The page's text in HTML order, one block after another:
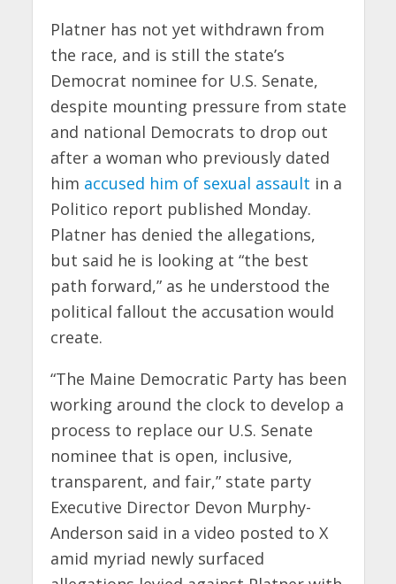
Platner has not yet withdrawn from
the race, and is still the state’s
Democrat nominee for U.S. Senate,
despite mounting pressure from state
and national Democrats to drop out
after a woman who previously dated
him accused him of sexual assault in a
Politico report published Monday.
Platner has denied the allegations,
but said he is looking at “the best
path forward,” as he understood the
political fallout the accusation would
create.
“The Maine Democratic Party has been
working around the clock to develop a
process to replace our U.S. Senate
nominee that is open, inclusive,
transparent, and fair,” state party
Executive Director Devon Murphy-
Anderson said in a video posted to X
amid myriad newly surfaced